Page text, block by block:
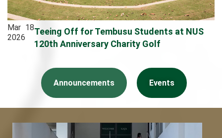
Mar
2026
18Teeing Off for Tembusu Students at NUS
120th Anniversary Charity Golf
Announcements Events